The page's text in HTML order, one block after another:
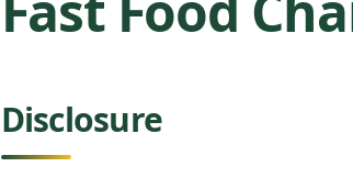
Disclosure